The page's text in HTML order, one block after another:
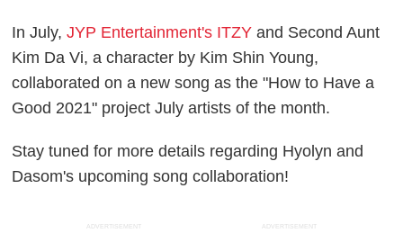
In July,JYP Entertainment's ITZY and Second Aunt
Kim Da Vi, a character by Kim Shin Young,
collaborated on a new song as the "How to Have a
Good 2021" project July artists of the month.
Stay tuned for more details regarding Hyolyn and
Dasom's upcoming song collaboration!
ADVERTISEMENT ADVERTISEMENT